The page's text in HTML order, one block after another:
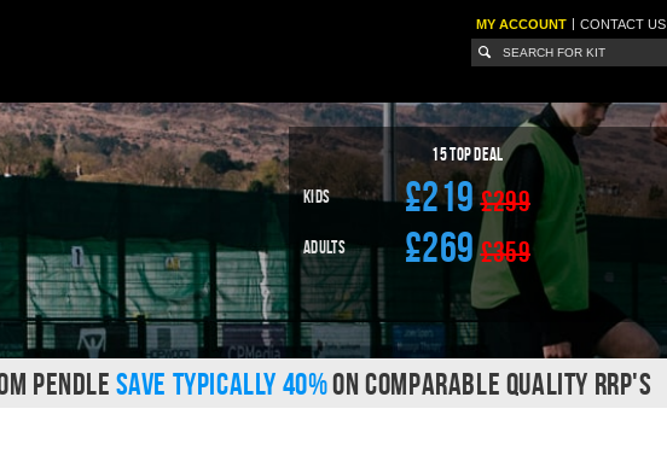
MY ACCOUNT | CONTACTUS
15Top Deal
Kids £219£299
Adults £269£359
PENDLE SAVE TYPICALLY 40%ON COMPARABLE QUALITY RRP'S